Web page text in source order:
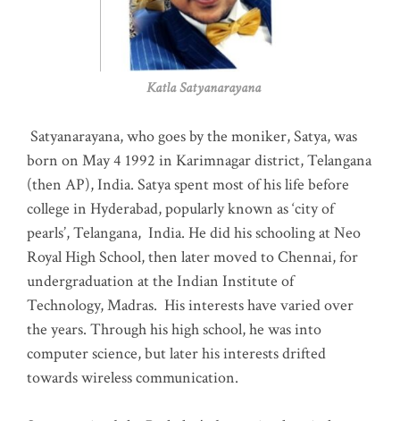
Katla Satyanarayana
Satyanarayana, who goes by the moniker, Satya, was
born on May 4 1992 in Karimnagar district, Telangana
(then AP), India. Satya spent most of his life before
college in Hyderabad, popularly known as ‘city of
pearls’, Telangana, India. He did his schooling at Neo
Royal High School, then later moved to Chennai, for
undergraduation at the Indian Institute of
Technology, Madras. His interests have varied over
the years. Through his high school, he was into
computer science, but later his interests drifted
towards wireless communication.